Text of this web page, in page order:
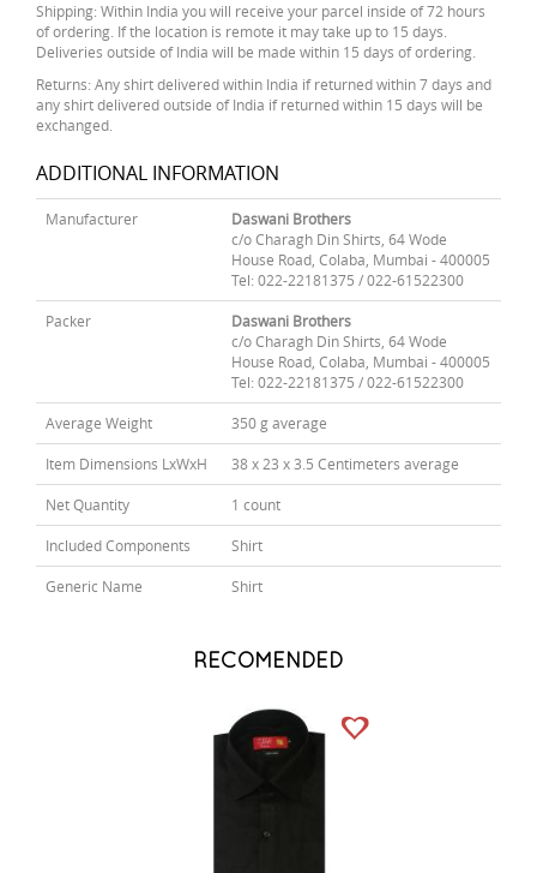
Shipping: Within India you will receive your parcel inside of 72 hours
of ordering. If the location is remote it may take up to 15 days.
Deliveries outside of India will be made within 15 days of ordering.
Returns: Any shirt delivered within India if returned within 7 days and
any shirt delivered outside of India if returned within 15 days will be
exchanged.
ADDITIONAL INFORMATION
Manufacturer
Daswani Brothers
c/o Charagh Din Shirts, 64 Wode
House Road, Colaba, Mumbai - 400005
Tel: 022-22181375 / 022-61522300
Packer
Daswani Brothers
c/o Charagh Din Shirts, 64 Wode
House Road, Colaba, Mumbai - 400005
Tel: 022-22181375 / 022-61522300
Average Weight 350 g average
Item Dimensions LxWxH 38 x 23 x 3.5 Centimeters average
Net Quantity 1 count
Included Components Shirt
Generic Name Shirt
RECOMENDED